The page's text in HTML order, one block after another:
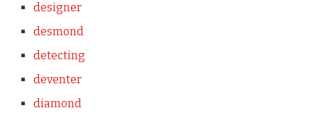
designer
desmond
detecting
deventer
diamond